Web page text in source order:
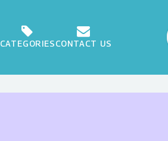
CATEGORIESCONTACT US